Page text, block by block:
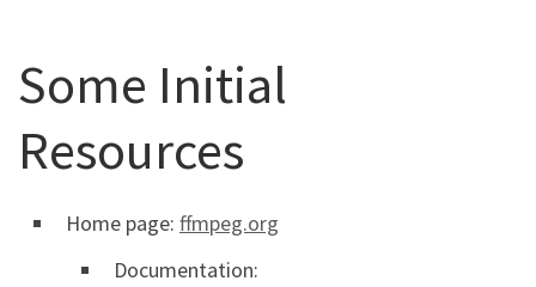
Some Initial
Resources
Home page: ffmpeg.org
Documentation: